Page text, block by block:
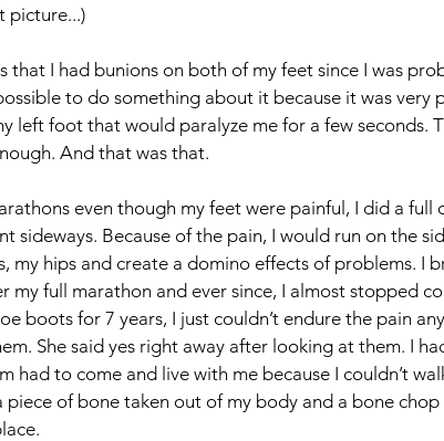
picture...)
that I had bunions on both of my feet since I was
to do something about it because it was very
left foot that would paralyze me for a few seconds.
And that was that.
even though my feet were painful, I did a full
sideways. Because of the pain, I would run on the
my hips and create a domino effects of problems. I
my full marathon and ever since, I almost stopped
boots for 7 years, I just couldn’t endure the pain
She said yes right away after looking at them. I
had to come and live with me because I couldn’t
piece of bone taken out of my body and a bone